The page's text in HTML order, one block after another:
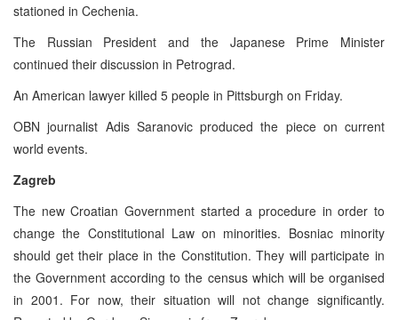
stationed in Cechenia.
The Russian President and the Japanese Prime Minister
continued their discussion in Petrograd.
An American lawyer killed 5 people in Pittsburgh on Friday.
OBN journalist Adis Saranovic produced the piece on current
world events.
Zagreb
The new Croatian Government started a procedure in order to
change the Constitutional Law on minorities. Bosniac minority
should get their place in the Constitution. They will participate in
the Government according to the census which will be organised
in 2001. For now, their situation will not change significantly.